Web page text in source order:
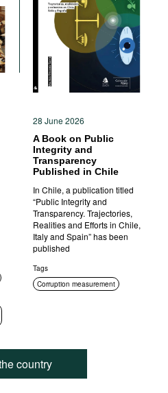
28 June 2026
A Book on Public
Integrity and
Transparency
Published in Chile
In Chile, a publication titled
“Public Integrity and
Transparency. Trajectories,
Realities and Efforts in Chile,
Italy and Spain” has been
published
Tags
Corruption measurement
country